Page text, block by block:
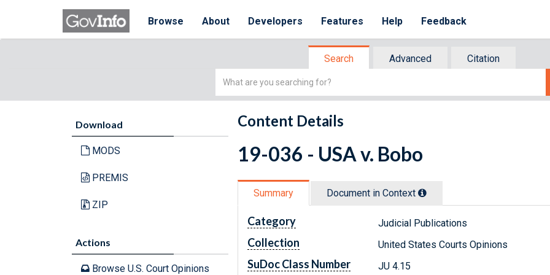
Browse About Developers Features Help Feedback
Search Advanced
Citation
Simple
Download
MODS
PREMIS
ZIP
Actions
Browse U.S. Court Opinions
Content Details
19-036 - USA v. Bobo
Summary Document in Context
Category Judicial Publications
Collection United States Courts Opinions
SuDoc Class Number JU 4.15